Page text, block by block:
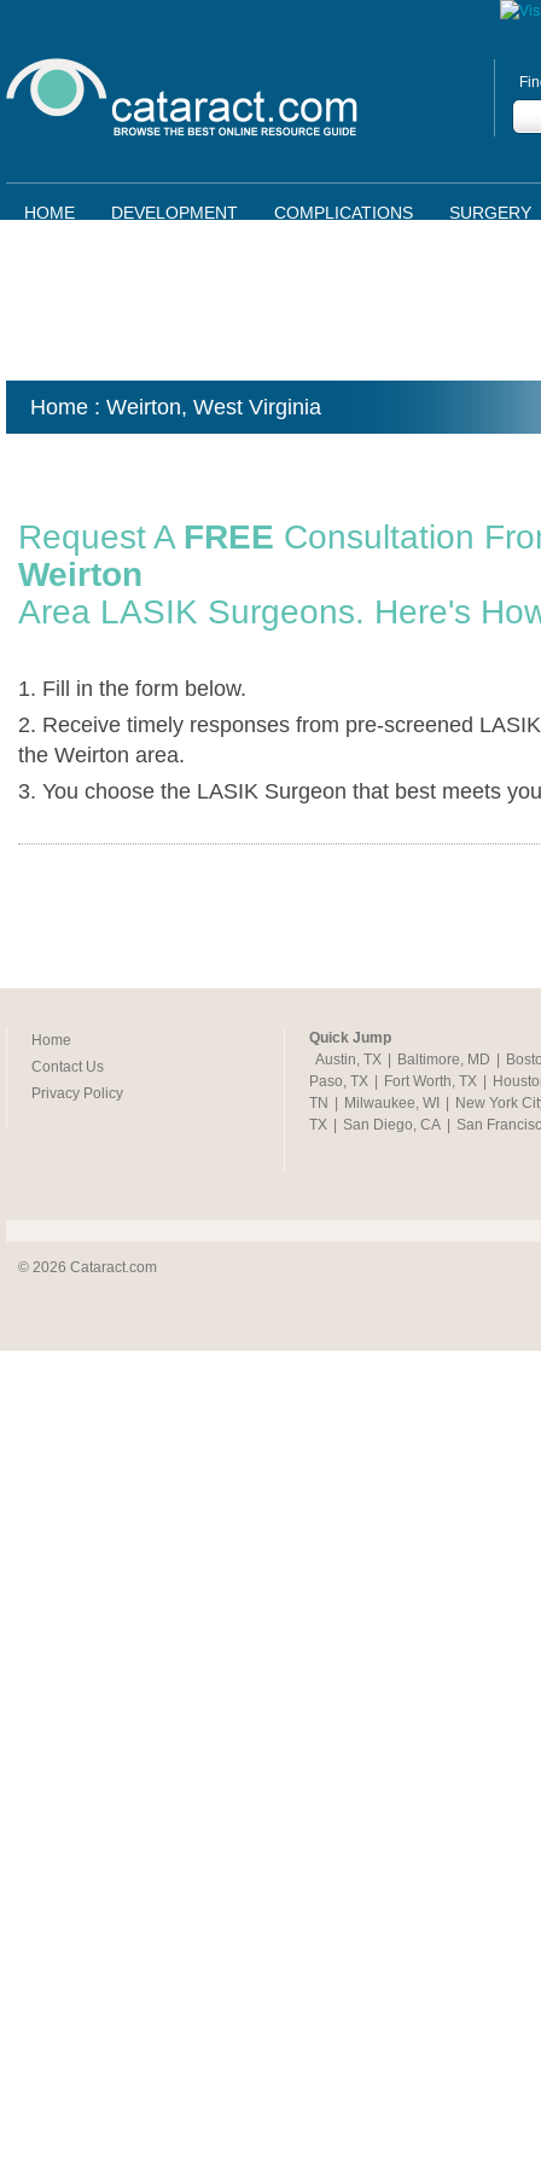
HOME DEVELOPMENT COMPLICATIONS SURGERY
Home : Weirton, West Virginia
Request A FREE Consultation
Weirton
Area LASIK Surgeons. Here's
1. Fill in the form below.
2. Receive timely responses from pre-screened
the Weirton area.
3. You choose the LASIK Surgeon that best meets
© 2026 Cataract.com
Home
Contact Us
Privacy Policy
Quick Jump
Austin, TX
Baltimore, MD
Paso, TX
Fort Worth, TX
TN
Milwaukee, WI
New York
TX
San Diego, CA San